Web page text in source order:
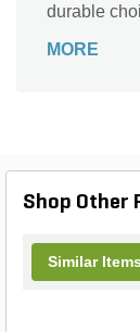
durable
MORE
Shop Other
Similar Items